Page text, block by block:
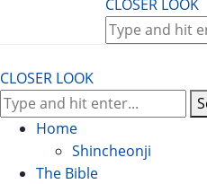
CLOSER LOOK
CLOSER LOOK
Home
Shincheonji
The Bible